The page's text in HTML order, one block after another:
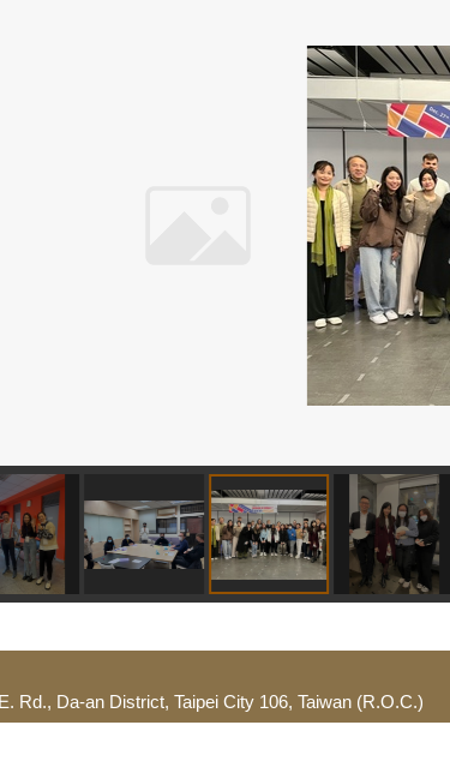
Rd., Da-an District, Taipei City 106, Taiwan (R.O.C.)